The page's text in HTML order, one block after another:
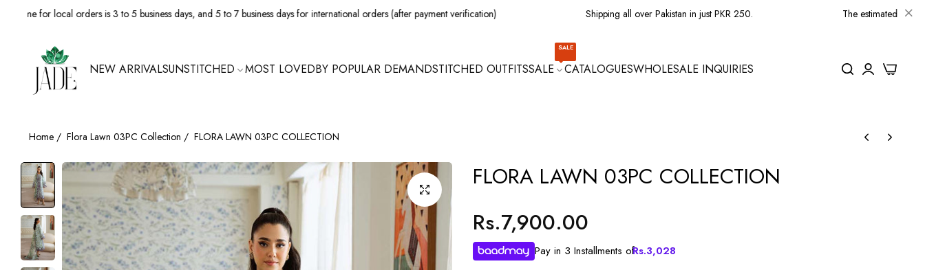
orders is 3 to 5 business days, and 5 to 7 business days for international orders (after payment verification) Shipping all over Pakistan in just PKR 250. The estimated delivery time
NEW ARRIVALSUNSTITCHED MOST LOVEDBY POPULAR DEMANDSTITCHED OUTFITSSALE
SALE
CATALOGUESWHOLESALE INQUIRIES 0
Home / Flora Lawn 03PC Collection / FLORA LAWN 03PC COLLECTION
FLORA LAWN 03PC COLLECTION
Regular
price
Rs.7,900.00
Pay in 3 Installments ofRs.3,028